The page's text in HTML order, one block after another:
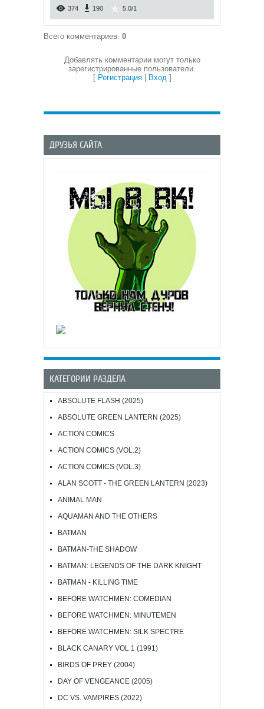
374 190 5.0/1
Всего комментариев: 0
Добавлять комментарии могут только
зарегистрированные пользователи.
[ Регистрация| Вход]
ДРУЗЬЯ САЙТА
КАТЕГОРИИ РАЗДЕЛА
ABSOLUTE FLASH (2025)
ABSOLUTE GREEN LANTERN (2025)
ACTION COMICS
ACTION COMICS (VOL.2)
ACTION COMICS (VOL.3)
ALAN SCOTT - THE GREEN LANTERN (2023)
ANIMAL MAN
AQUAMAN AND THE OTHERS
BATMAN
BATMAN-THE SHADOW
BATMAN: LEGENDS OF THE DARK KNIGHT
BATMAN - KILLING TIME
BEFORE WATCHMEN: COMEDIAN
BEFORE WATCHMEN: MINUTEMEN
BEFORE WATCHMEN: SILK SPECTRE
BLACK CANARY VOL 1 (1991)
BIRDS OF PREY (2004)
DAY OF VENGEANCE (2005)
DC VS. VAMPIRES (2022)